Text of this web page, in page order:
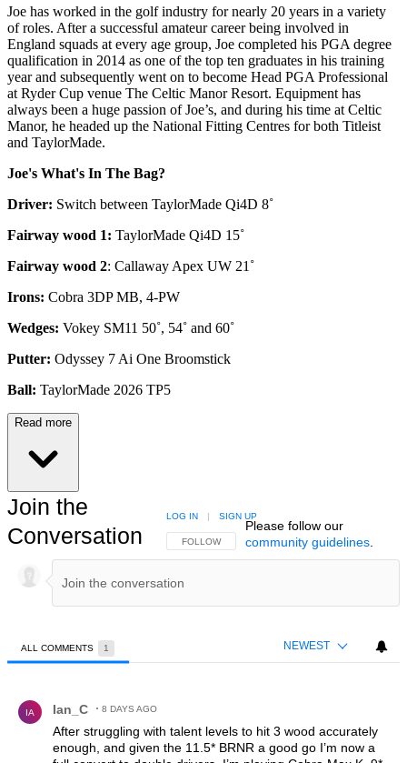
Joe has worked in the golf industry for nearly 20 years in a variety
of roles. After a successful amateur career being involved in
England squads at every age group, Joe completed his PGA degree
qualification in 2014 as one of the top ten graduates in his training
year and subsequently went on to become Head PGA Professional
at Ryder Cup venue The Celtic Manor Resort. Equipment has
always been a huge passion of Joe’s, and during his time at Celtic
Manor, he headed up the National Fitting Centres for both Titleist
and TaylorMade.
Joe's What's In The Bag?
Driver: Switch between TaylorMade Qi4D 8˚
Fairway wood 1: TaylorMade Qi4D 15˚
Fairway wood 2: Callaway Apex UW 21˚
Irons: Cobra 3DP MB, 4-PW
Wedges: Vokey SM11 50˚, 54˚ and 60˚
Putter: Odyssey 7 Ai One Broomstick
Ball: TaylorMade 2026 TP5
Read more
Join the
Conversation
FOLLOW THIS CONVERSATION TO BE NOTIFIED
FOLLOW
LOG IN | SIGN UP
Please follow our
community guidelines.
ALL COMMENTS 1 NEWEST
IA Ian_C 8 DAYS AGO
After struggling with talent levels to hit 3 wood accurately
enough, and given the 11.5* BRNR a good go I’m now a